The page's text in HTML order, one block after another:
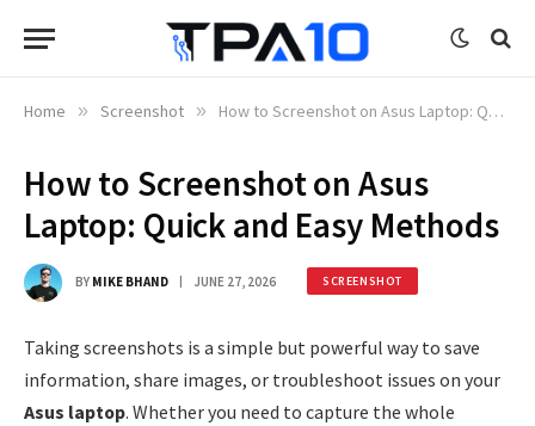
Home » Screenshot » How to Screenshot on Asus Laptop: Quick and Easy Methods
How to Screenshot on Asus
Laptop: Quick and Easy Methods
BY MIKE BHAND JUNE 27, 2026 SCREENSHOT
Taking screenshots is a simple but powerful way to save
information, share images, or troubleshoot issues on your
Asus laptop. Whether you need to capture the whole